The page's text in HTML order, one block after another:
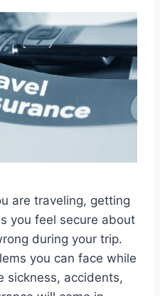
are traveling, getting
you feel secure about
during your trip.
you can face while
sickness, accidents,